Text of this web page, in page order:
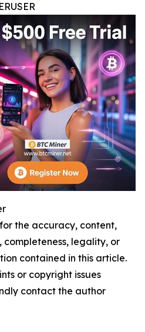
the accuracy, content,
completeness, legality, or
contained in this article.
or copyright issues
contact the author